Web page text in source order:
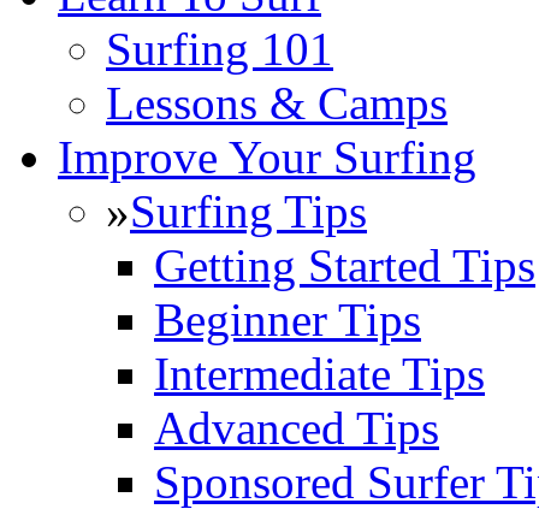
Surfing 101
Lessons & Camps
Improve Your Surfing
»Surfing Tips
Getting Started Tips
Beginner Tips
Intermediate Tips
Advanced Tips
Sponsored Surfer